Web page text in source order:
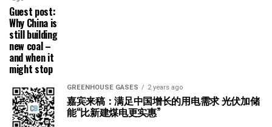
Guest post:
Why China is
still building
new coal –
and when it
might stop
GREENHOUSE GASES 2 years ago
嘉宾来稿：满足中国增长的用电需求 光伏加储
能“比新建煤电更实惠”